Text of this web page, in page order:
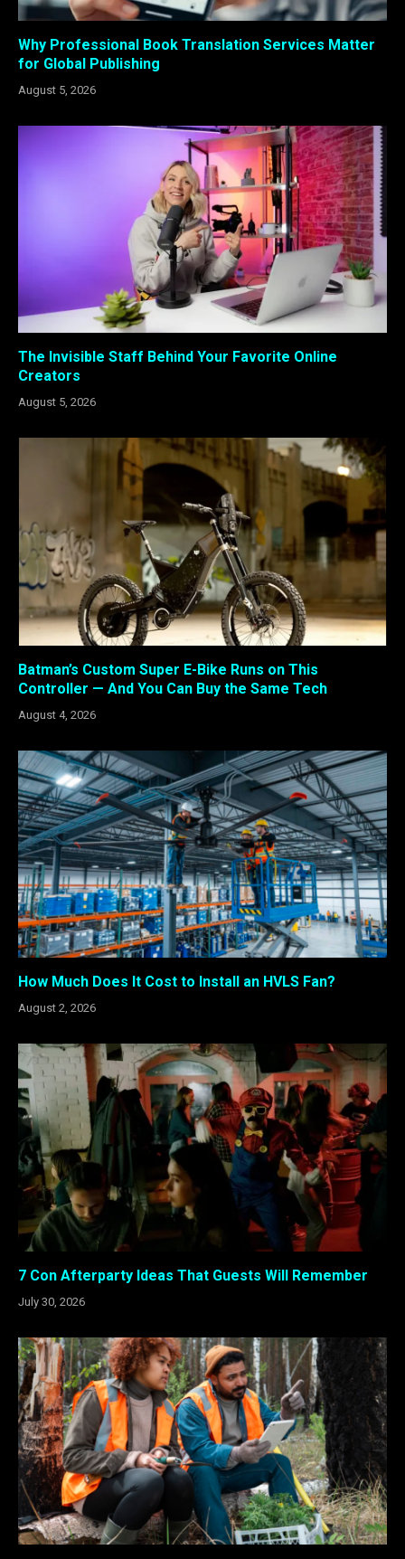
Why Professional Book Translation Services Matter
for Global Publishing
August 5, 2026
The Invisible Staff Behind Your Favorite Online
Creators
August 5, 2026
Batman’s Custom Super E-Bike Runs on This
Controller — And You Can Buy the Same Tech
August 4, 2026
How Much Does It Cost to Install an HVLS Fan?
August 2, 2026
7 Con Afterparty Ideas That Guests Will Remember
July 30, 2026